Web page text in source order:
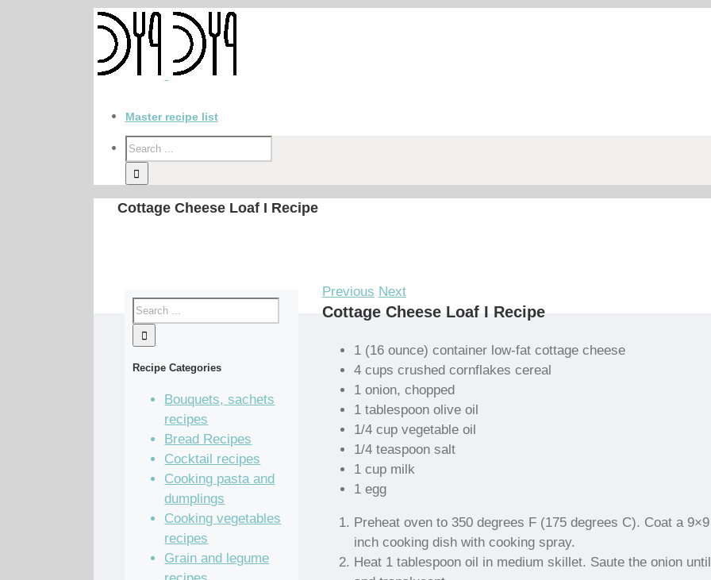
Master recipe list
Cottage Cheese Loaf I Recipe
Previous Next
Cottage Cheese Loaf I Recipe
1 (16 ounce) container low-fat cottage cheese
4 cups crushed cornflakes cereal
1 onion, chopped
1 tablespoon olive oil
1/4 cup vegetable oil
1/4 teaspoon salt
1 cup milk
1 egg
Preheat oven to 350 degrees F (175 degrees C). Coat a 9×9
inch cooking dish with cooking spray.
Heat 1 tablespoon oil in medium skillet. Saute the onion
Recipe Categories
Bouquets, sachets
recipes
Bread Recipes
Cocktail recipes
Cooking pasta and
dumplings
Cooking vegetables
recipes
Grain and legume